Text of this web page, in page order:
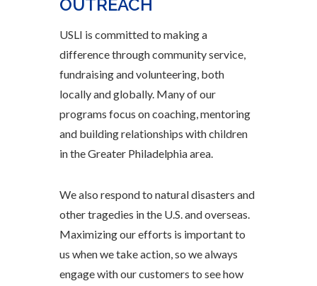
OUTREACH
USLI is committed to making a
difference through community service,
fundraising and volunteering, both
locally and globally. Many of our
programs focus on coaching, mentoring
and building relationships with children
in the Greater Philadelphia area.
We also respond to natural disasters and
other tragedies in the U.S. and overseas.
Maximizing our efforts is important to
us when we take action, so we always
engage with our customers to see how